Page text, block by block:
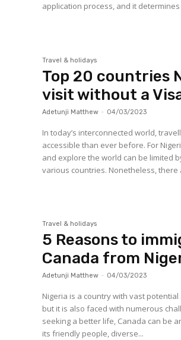
application process, and it
Travel & holidays
Top 20 countries
visit without a
Adetunji Matthew - 04/03/2023
In today’s interconnected world,
accessible than ever before. For
and explore the world can be limited
various countries. Nonetheless, there
Travel & holidays
5 Reasons to
Canada from
Adetunji Matthew - 04/03/2023
Nigeria is a country with vast
but it is also faced with numerous
seeking a better life, Canada can be
its friendly people, diverse...